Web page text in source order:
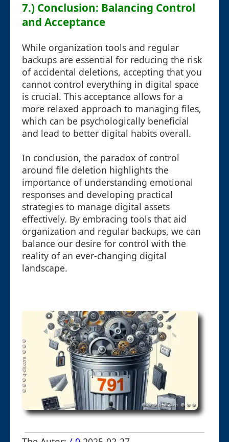
7.) Conclusion: Balancing Control
and Acceptance
While organization tools and regular
backups are essential for reducing the risk
of accidental deletions, accepting that you
cannot control everything in digital space
is crucial. This acceptance allows for a
more relaxed approach to managing files,
which can be psychologically beneficial
and lead to better digital habits overall.
In conclusion, the paradox of control
around file deletion highlights the
importance of understanding emotional
responses and developing practical
strategies to manage digital assets
effectively. By embracing tools that aid
organization and regular backups, we can
balance our desire for control with the
reality of an ever-changing digital
landscape.